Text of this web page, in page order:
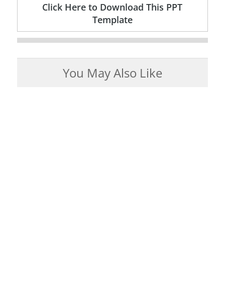
Click Here to Download This PPT
Template
You May Also Like